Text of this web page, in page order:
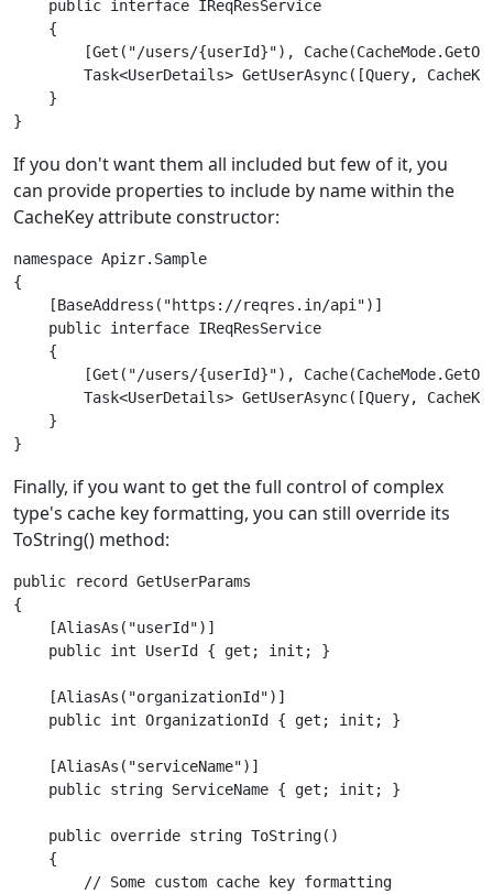
    public interface IReqResService
    {
[Get("/users/{userId}"),
Task<UserDetails> GetUserAsync([Query,
    }
If you don't want them all included but few of it, you
can provide properties to include by name within the
CacheKey attribute constructor:
namespace Apizr.Sample
{
    [BaseAddress("https://reqres.in/api")]
    public interface IReqResService
    {
[Get("/users/{userId}"),
Task<UserDetails> GetUserAsync([Query,
    }
Finally, if you want to get the full control of complex
type's cache key formatting, you can still override its
ToString() method:
public record GetUserParams
{
    [AliasAs("userId")]
    public int UserId { get; init; }
    [AliasAs("organizationId")]
    public int OrganizationId { get; init; }
    [AliasAs("serviceName")]
    public string ServiceName { get; init; }
    public override string ToString()
    {
        // Some custom cache key formatting